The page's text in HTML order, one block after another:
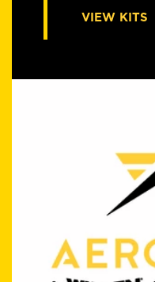
VIEW KITS